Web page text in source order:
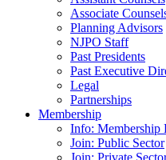
Associate
Planning Advisors
NJPO Staff
Past Presidents
Past Executive
Legal
Partnerships
Membership
Info: Membership
Join: Public Sector
Join: Private